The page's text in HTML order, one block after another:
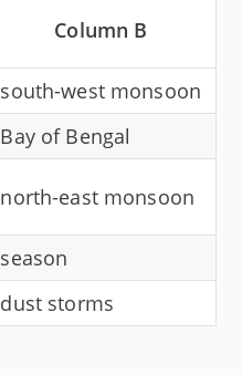
Column B
south-west monsoon
Bay of Bengal
north-east monsoon
season
dust storms